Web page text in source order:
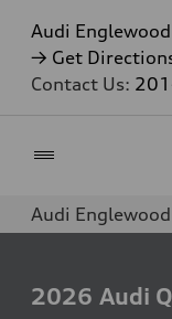
Audi Englewood
→ Get
Contact Us:
Audi Englewood
2026 Audi